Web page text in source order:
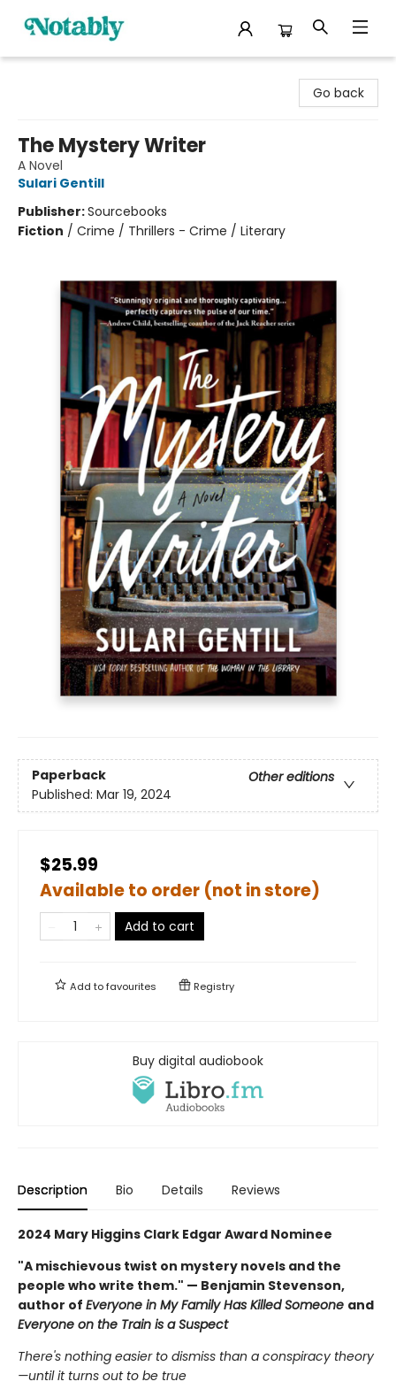
Go back
The Mystery Writer
A Novel
Sulari Gentill
Publisher:Sourcebooks
Fiction / Crime / Thrillers - Crime / Literary
Paperback
Other editions
Published: Mar 19, 2024
$25.99
Available to order (not in store)
Add to cart
Add tofavourites Registry
Buy digital audiobook
Description Bio Details Reviews
2024 Mary Higgins Clark Edgar Award Nominee
"A mischievous twist on mystery novels and the
people who write them." — Benjamin Stevenson,
author of Everyone in My Family Has Killed Someone and
Everyone on the Train is a Suspect
There's nothing easier to dismiss than a conspiracy theory
—until it turns out to be true